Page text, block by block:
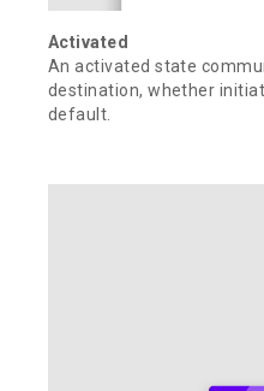
Activated
An activated state
destination, whether
default.